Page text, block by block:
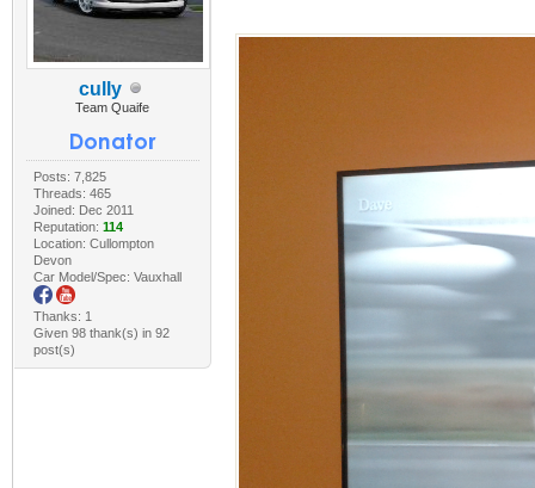
cully
Team Quaife
Posts: 7,825
Threads: 465
Joined: Dec 2011
Reputation: 114
Location: Cullompton
Devon
Car Model/Spec: Vauxhall
Thanks: 1
Given 98 thank(s) in 92
post(s)